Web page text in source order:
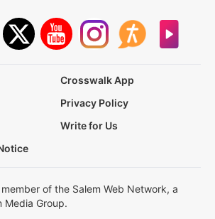
Crosswalk App
Privacy Policy
Write for Us
of the Salem Web Network, a
Media Group.